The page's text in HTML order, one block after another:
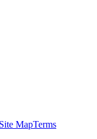
Site MapTerms